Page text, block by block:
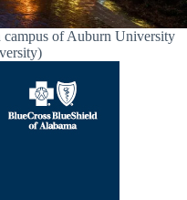
of Auburn University